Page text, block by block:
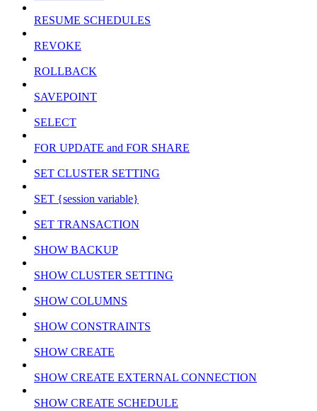
RESUME SCHEDULES
REVOKE
ROLLBACK
SAVEPOINT
SELECT
FOR UPDATE and FOR SHARE
SET CLUSTER SETTING
SET {session variable}
SET TRANSACTION
SHOW BACKUP
SHOW CLUSTER SETTING
SHOW COLUMNS
SHOW CONSTRAINTS
SHOW CREATE
SHOW CREATE EXTERNAL CONNECTION
SHOW CREATE SCHEDULE